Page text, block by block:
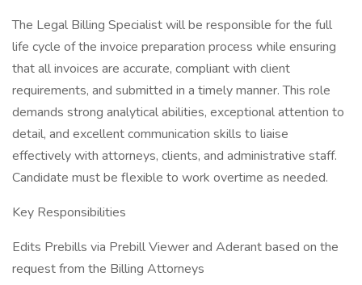
The Legal Billing Specialist will be responsible for the full
life cycle of the invoice preparation process while ensuring
that all invoices are accurate, compliant with client
requirements, and submitted in a timely manner. This role
demands strong analytical abilities, exceptional attention to
detail, and excellent communication skills to liaise
effectively with attorneys, clients, and administrative staff.
Candidate must be flexible to work overtime as needed.
Key Responsibilities
Edits Prebills via Prebill Viewer and Aderant based on the
request from the Billing Attorneys